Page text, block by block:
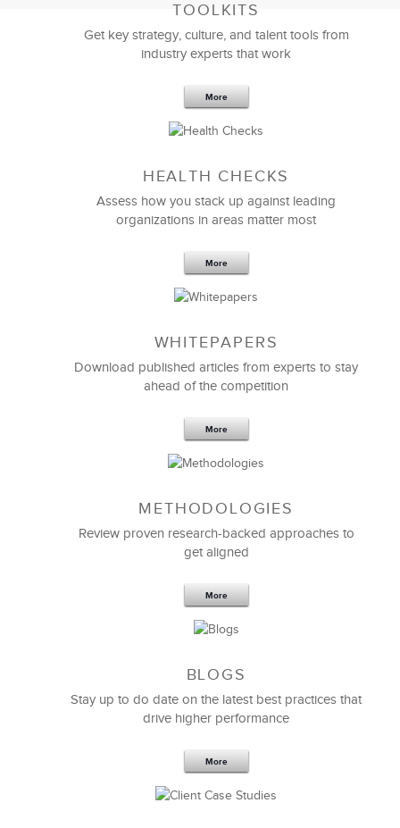
and then help us to use those insights to define and
plan our next strategic project were invaluable.
Their practical approach and built-for-purpose
definitely taken our project definition, project
I bet they helped us to move 4 times faster than we
would have without their help.
Senior Project & Portfolio Manager
LSA’sProject Management facilitator is one of the
best I have ever worked with. His efforts and work in
principles across all levels and backgrounds within
our organization have been of the highest value.
TOOLKITS
Get key strategy, culture, and talent tools from
industry experts that work
More
HEALTH CHECKS
Assess how you stack up against leading
organizations in areas matter most
More
WHITEPAPERS
Download published articles from experts to stay
ahead of the competition
More
METHODOLOGIES
Review proven research-backed approaches to
get aligned
More
BLOGS
Stay up to do date on the latest best practices that
drive higher performance
More